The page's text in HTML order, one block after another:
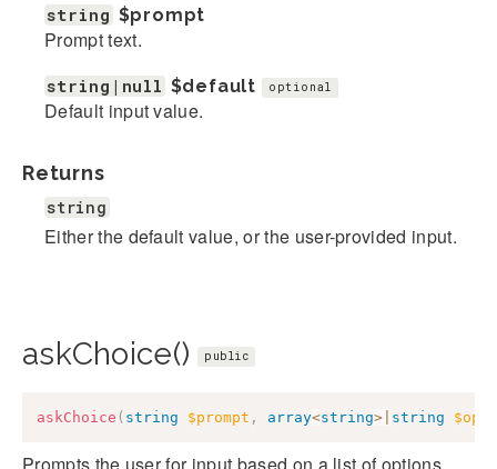
string $prompt
Prompt text.
string|null $default optional
Default input value.
Returns
string
Either the default value, or the user-provided input.
askChoice() public
askChoice ( string $prompt , array<string> string
Prompts the user for input based on a list of options,